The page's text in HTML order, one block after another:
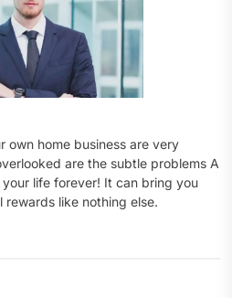
own home business are very
are the subtle problems A
life forever! It can bring you
like nothing else.